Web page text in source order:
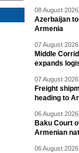
08 August
Azerbaijan
Armenia
07 August
Middle
expands
07 August
Freight
heading to
06 August
Baku Court
Armenian
06 August